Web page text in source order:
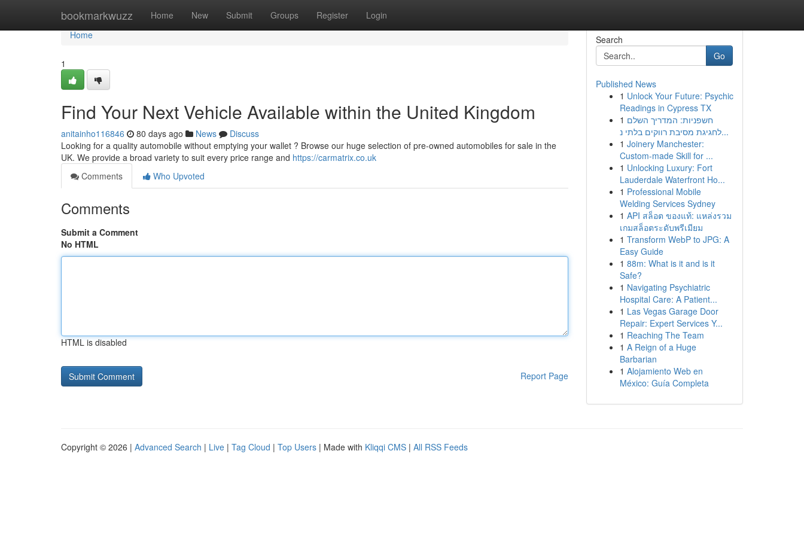
bookmarkwuzz Home New Submit Groups Register Login
Home
Home
1
Find Your Next Vehicle Available within the United Kingdom
anitainho116846 80 days ago News
Discuss
Looking for a quality automobile without emptying your wallet ? Browse our huge selection of pre-owned automobiles for sale in the
UK. We provide a broad variety to suit every price range and https://carmatrix.co.uk
Comments
Who Upvoted
Comments
Submit a Comment
No HTML
HTML is disabled
Report Page
Search
Go
Published News
1 Unlock Your Future: Psychic
Readings in Cypress TX
1 חשפניות: המדריך השלם
לחגיגת מסיבת רווקים בלתי נ...
1 Joinery Manchester:
Custom-made Skill for ...
1 Unlocking Luxury: Fort
Lauderdale Waterfront Ho...
1 Professional Mobile
Welding Services Sydney
1 API สล็อต ของแท้: แหล่งรวม
เกมสล็อตระดับพรีเมียม
1 Transform WebP to JPG: A
Easy Guide
1 88m: What is it and is it
Safe?
1 Navigating Psychiatric
Hospital Care: A Patient...
1 Las Vegas Garage Door
Repair: Expert Services Y...
1 Reaching The Team
1 A Reign of a Huge
Barbarian
1 Alojamiento Web en
México: Guía Completa
Copyright © 2026 | Advanced Search | Live | Tag Cloud | Top Users | Made with Kliqqi CMS | All RSS Feeds